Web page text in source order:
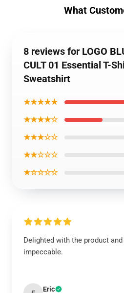
What
8 reviews for LOGO
CULT 01 Essential T-
Sweatshirt
★★★★★
★★★★☆
★★★☆☆
★★☆☆☆
★☆☆☆☆
Delighted with the product
impeccable.
Eric